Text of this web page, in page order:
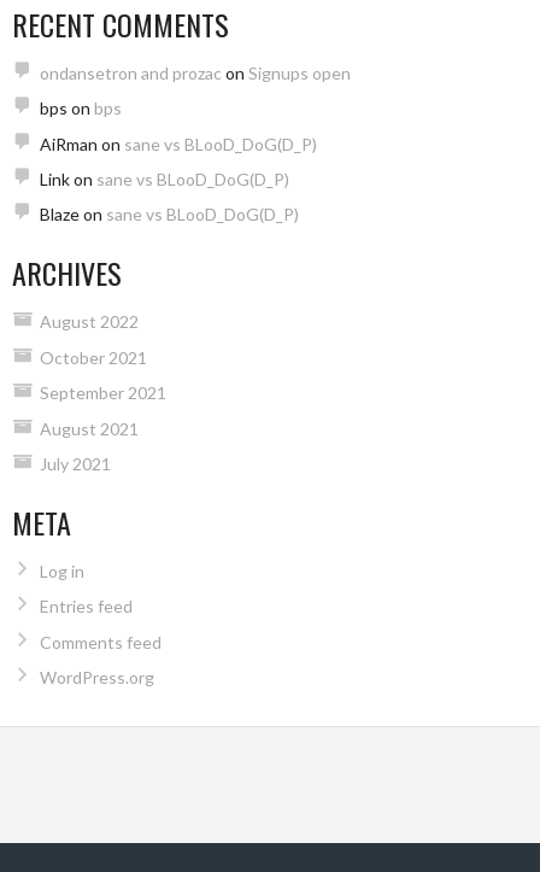
RECENT COMMENTS
ondansetron and prozac on Signups open
bps on bps
AiRman on sane vs BLooD_DoG(D_P)
Linkon sane vs BLooD_DoG(D_P)
Blazeon sane vs BLooD_DoG(D_P)
ARCHIVES
August 2022
October 2021
September 2021
August 2021
July 2021
META
Log in
Entries feed
Comments feed
WordPress.org